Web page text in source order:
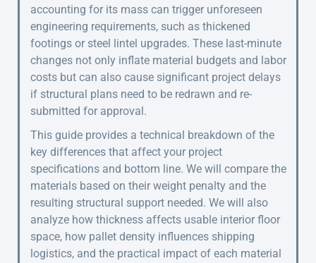
accounting for its mass can trigger unforeseen
engineering requirements, such as thickened
footings or steel lintel upgrades. These last-minute
changes not only inflate material budgets and labor
costs but can also cause significant project delays
if structural plans need to be redrawn and re-
submitted for approval.
This guide provides a technical breakdown of the
key differences that affect your project
specifications and bottom line. We will compare the
materials based on their weight penalty and the
resulting structural support needed. We will also
analyze how thickness affects usable interior floor
space, how pallet density influences shipping
logistics, and the practical impact of each material